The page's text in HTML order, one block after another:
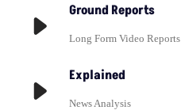
Ground Reports
Long Form Video Reports
Explained
News Analysis